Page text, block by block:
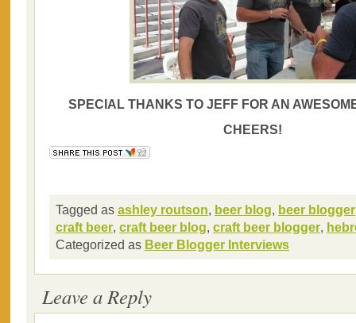
SPECIAL THANKS TO JEFF FOR AN
CHEERS!
Tagged as ashley routson, beer blog, beer blogger
craft beer, craft beer blog, craft beer blogger,
Categorized as Beer Blogger Interviews
Leave a Reply